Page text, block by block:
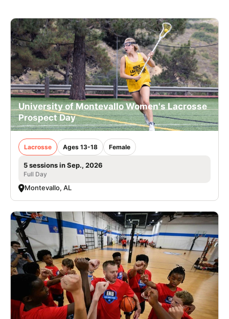
University of Montevallo Women's Lacrosse
Prospect Day
Lacrosse Ages 13-18 Female
5 sessions in Sep., 2026
Full Day
Montevallo, AL